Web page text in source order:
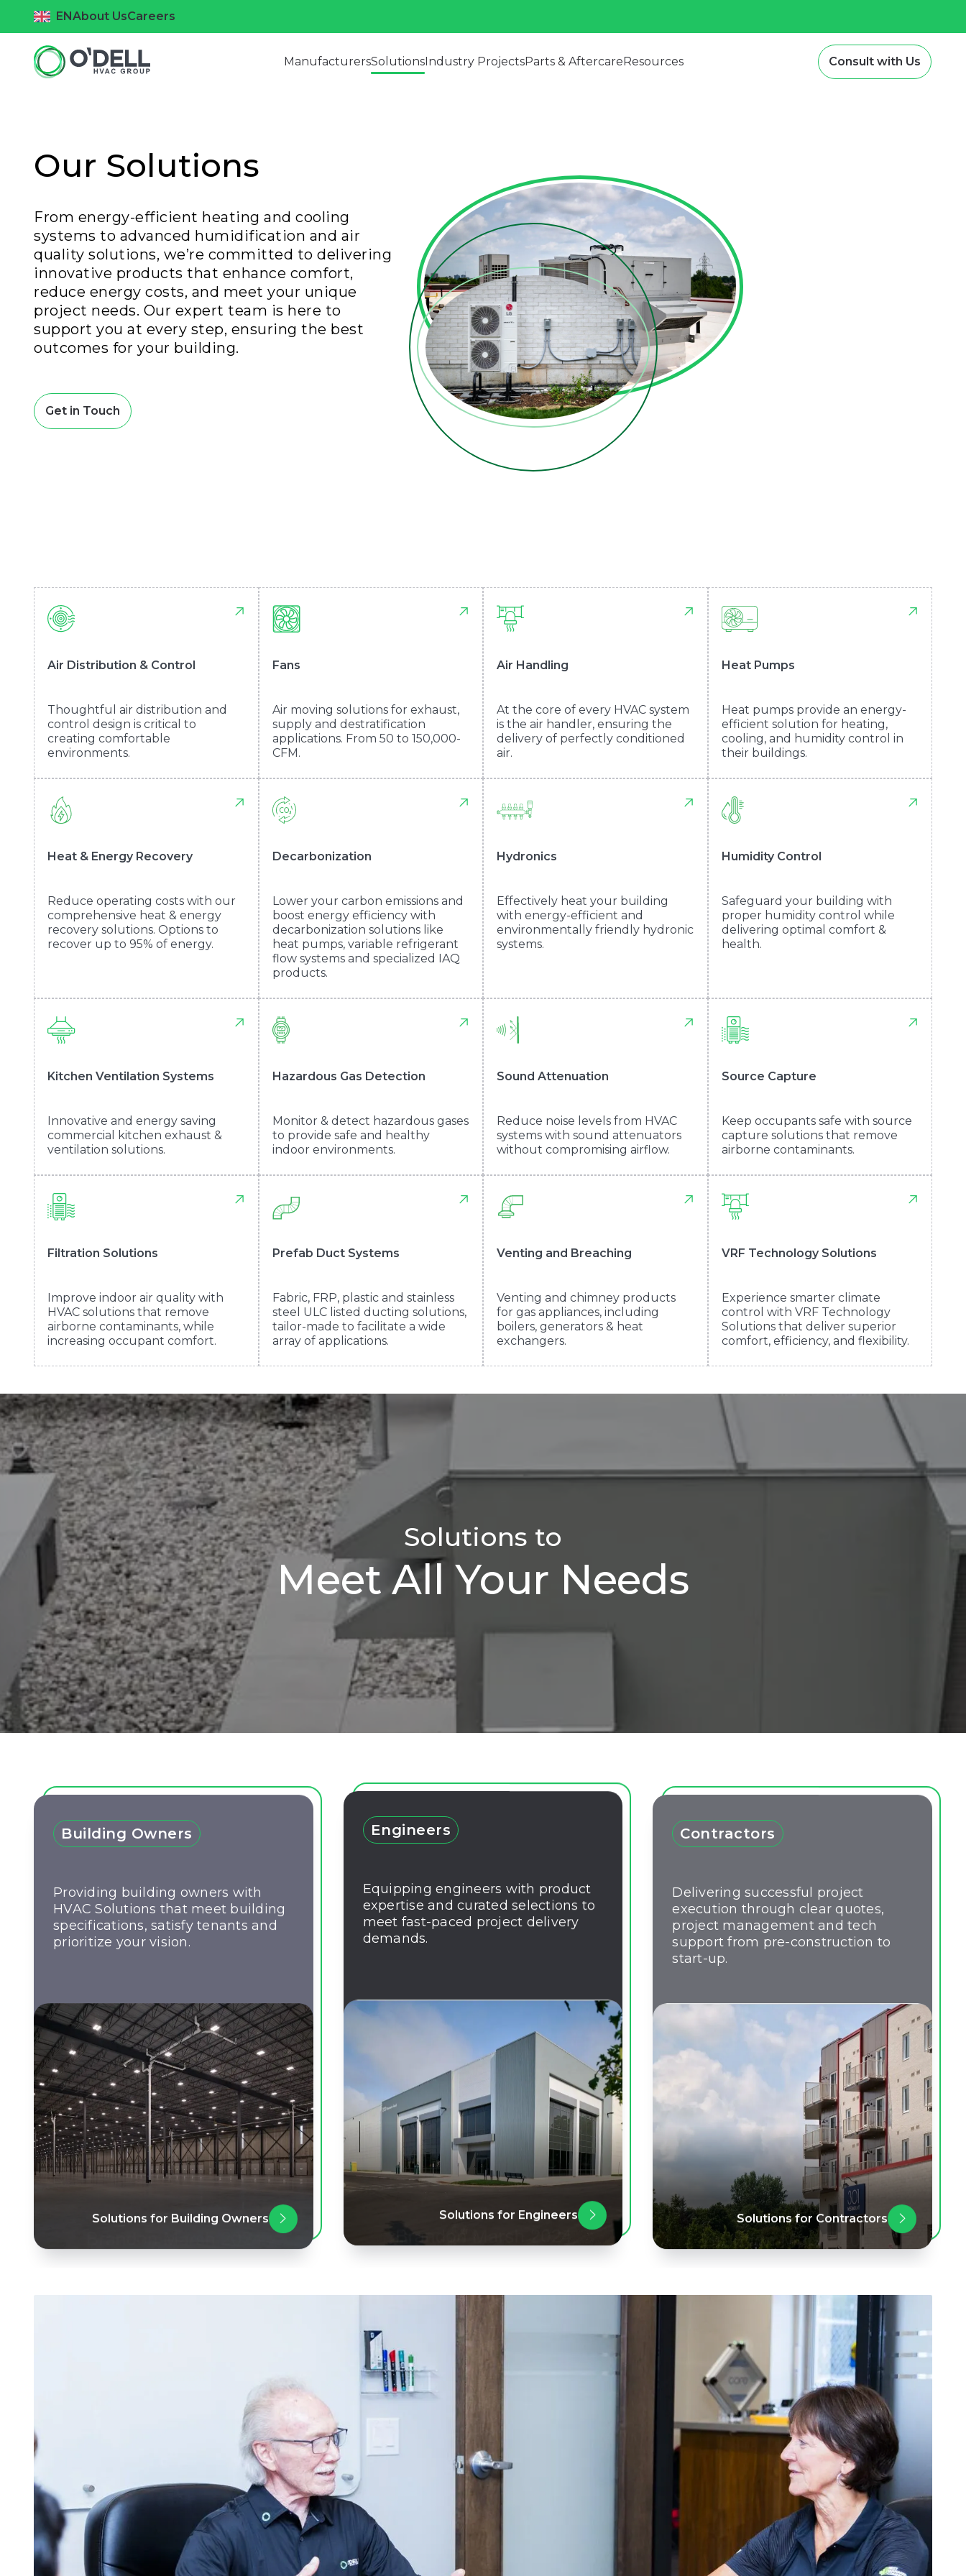
ENAbout UsCareers
ManufacturersSolutionsIndustry ProjectsParts & AftercareResources Consult with Us
Our Solutions
From energy-efficient heating and cooling
systems to advanced humidification and air
quality solutions, we’re committed to delivering
innovative products that enhance comfort,
reduce energy costs, and meet your unique
project needs. Our expert team is here to
support you at every step, ensuring the best
outcomes for your building.
Get in Touch
Air Distribution & Control
Thoughtful air distribution and
control design is critical to
creating comfortable
environments.
Fans
Air moving solutions for exhaust,
supply and destratification
applications. From 50 to 150,000-
CFM.
Air Handling
At the core of every HVAC system
is the air handler, ensuring the
delivery of perfectly conditioned
air.
Heat Pumps
Heat pumps provide an energy-
efficient solution for heating,
cooling, and humidity control in
their buildings.
Heat & Energy Recovery
Reduce operating costs with our
comprehensive heat & energy
recovery solutions. Options to
recover up to 95% of energy.
Decarbonization
Lower your carbon emissions and
boost energy efficiency with
decarbonization solutions like
heat pumps, variable refrigerant
flow systems and specialized IAQ
products.
Hydronics
Effectively heat your building
with energy-efficient and
environmentally friendly hydronic
systems.
Humidity Control
Safeguard your building with
proper humidity control while
delivering optimal comfort &
health.
Kitchen Ventilation Systems
Innovative and energy saving
commercial kitchen exhaust &
ventilation solutions.
Hazardous Gas Detection
Monitor & detect hazardous gases
to provide safe and healthy
indoor environments.
Sound Attenuation
Reduce noise levels from HVAC
systems with sound attenuators
without compromising airflow.
Source Capture
Keep occupants safe with source
capture solutions that remove
airborne contaminants.
Filtration Solutions
Improve indoor air quality with
HVAC solutions that remove
airborne contaminants, while
increasing occupant comfort.
Prefab Duct Systems
Fabric, FRP, plastic and stainless
steel ULC listed ducting solutions,
tailor-made to facilitate a wide
array of applications.
Venting and Breaching
Venting and chimney products
for gas appliances, including
boilers, generators & heat
exchangers.
VRF Technology Solutions
Experience smarter climate
control with VRF Technology
Solutions that deliver superior
comfort, efficiency, and flexibility.
Solutions to
Meet All Your Needs
Building Owners
Providing building owners with
HVAC Solutions that meet building
specifications, satisfy tenants and
prioritize your vision.
Solutions for Building Owners
Engineers
Equipping engineers with product
expertise and curated selections to
meet fast-paced project delivery
demands.
Solutions for Engineers
Contractors
Delivering successful project
execution through clear quotes,
project management and tech
support from pre-construction to
start-up.
Solutions for Contractors